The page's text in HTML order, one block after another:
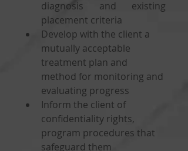
diagnosis and existing
placement criteria
Develop with the client a
mutually acceptable
treatment plan and
method for monitoring and
evaluating progress
Inform the client of
confidentiality rights,
program procedures that
safeguard them